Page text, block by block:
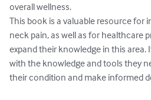
overall wellness.
This book is a valuable resource for
neck pain, as well as for healthcare
expand their knowledge in this area.
with the knowledge and tools they
their condition and make informed